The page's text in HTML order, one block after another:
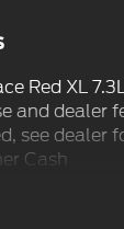
Red XL
and dealer
see dealer
Cash